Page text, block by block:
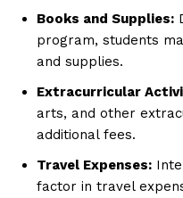
Books and Supplies:
program, students
and supplies.
Extracurricular
arts, and other
additional fees.
Travel Expenses:
factor in travel